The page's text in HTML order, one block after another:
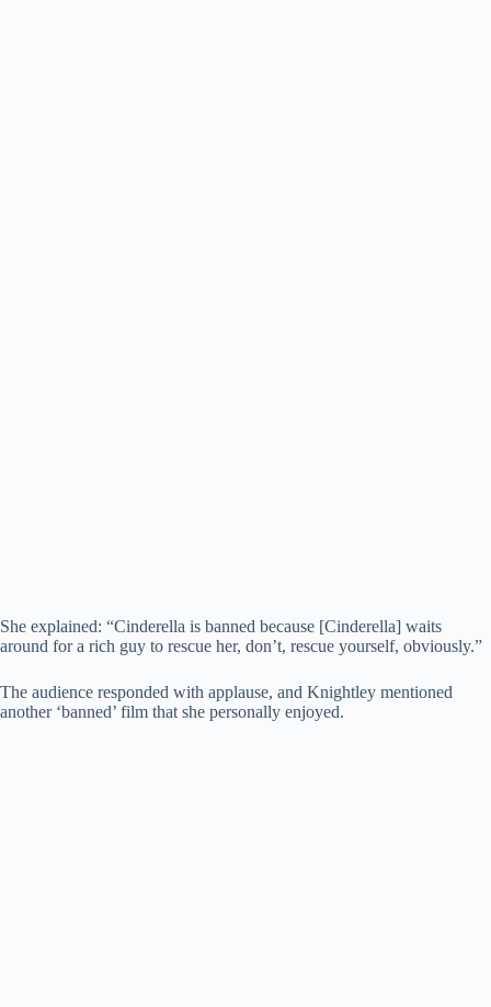
She explained: “Cinderella is banned because [Cinderella] waits
around for a rich guy to rescue her, don’t, rescue yourself, obviously.”
The audience responded with applause, and Knightley mentioned
another ‘banned’ film that she personally enjoyed.